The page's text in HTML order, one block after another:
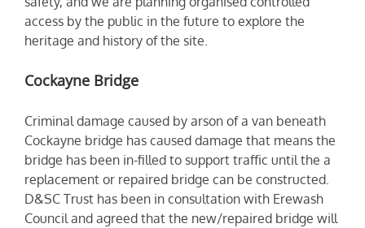
access by the public in the future to explore the
heritage and history of the site.
Cockayne Bridge
Criminal damage caused by arson of a van beneath
Cockayne bridge has caused damage that means the
bridge has been in-filled to support traffic until the a
replacement or repaired bridge can be constructed.
D&SC Trust has been in consultation with Erewash
Council and agreed that the new/repaired bridge will